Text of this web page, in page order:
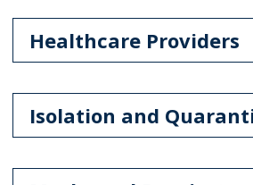
Healthcare Providers
Isolation and